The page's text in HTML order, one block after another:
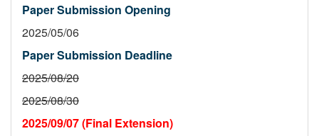
Paper Submission Opening
2025/05/06
Paper Submission Deadline
2025/08/20
2025/08/30
2025/09/07 (Final Extension)